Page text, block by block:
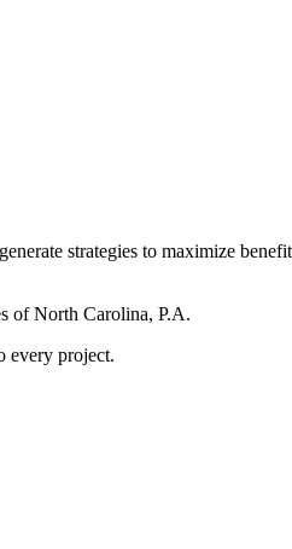
strategies to maximize
of North Carolina, P.A.
every project.